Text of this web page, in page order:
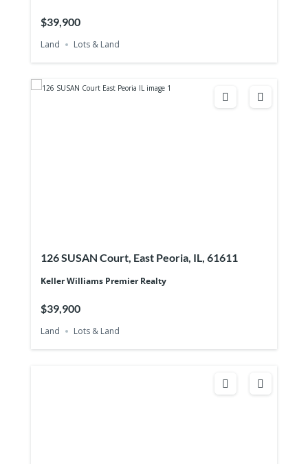
$39,900
Land Lots & Land
126 SUSAN Court, East Peoria, IL, 61611
Keller Williams Premier Realty
$39,900
Land Lots & Land